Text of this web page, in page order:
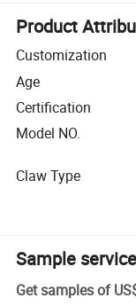
Product
Customization
Age
Certification
Model NO.
Claw Type
Sample service
Get samples of